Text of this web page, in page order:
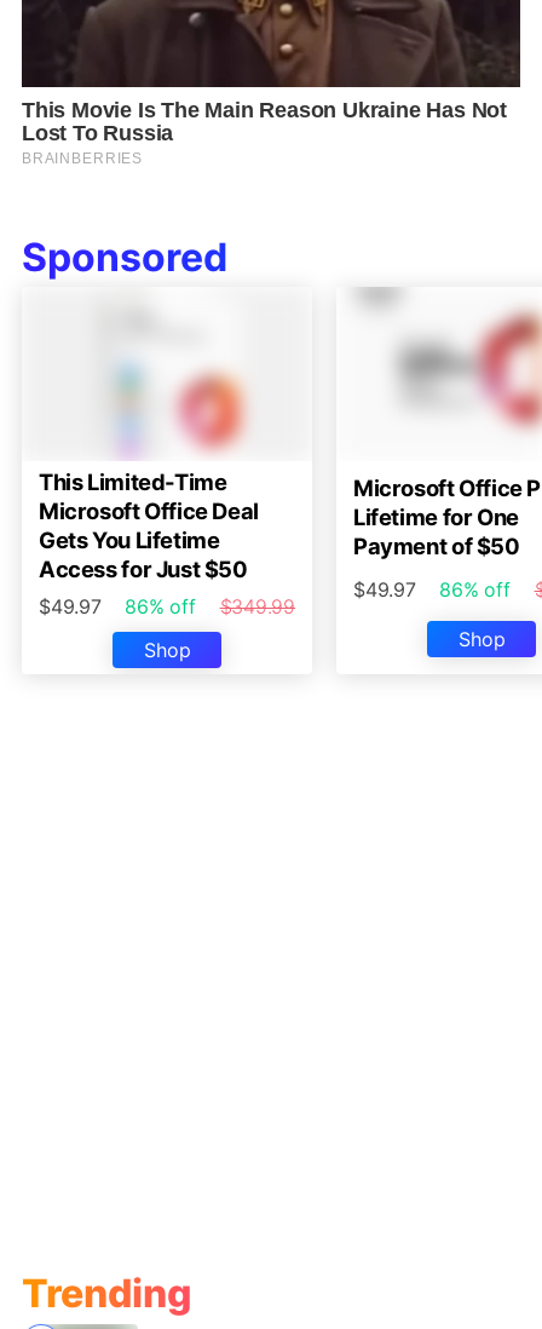
Sponsored
This Limited-Time
Microsoft Office Deal
Gets You Lifetime
Access for Just $50
$49.97 86% off
$349.99
Shop
Microsoft Office
Lifetime for One
Payment of $50
$49.97 86% off
Shop
Trending